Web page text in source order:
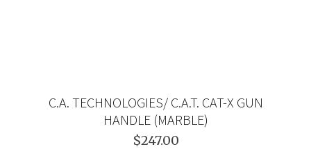
C.A. TECHNOLOGIES/ C.A.T. CAT-X GUN
HANDLE (MARBLE)
$247.00